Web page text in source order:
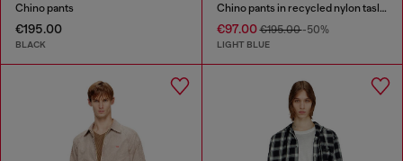
Chino pants
€195.00
BLACK
Chino pants in recycled nylon taslan
€97.00€195.00-50%
LIGHT BLUE